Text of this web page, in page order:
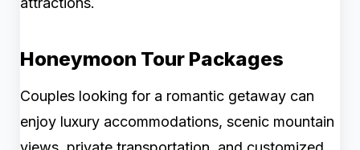
Honeymoon Tour Packages
Couples looking for a romantic getaway can
enjoy luxury accommodations, scenic mountain